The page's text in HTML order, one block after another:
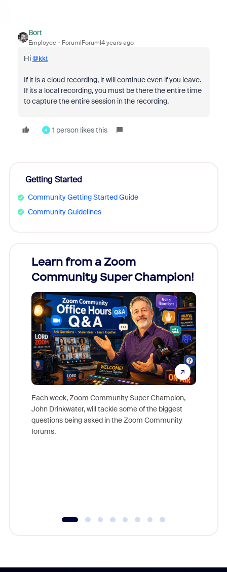
Bort
Employee Forum|Forum|4 years ago
Hi@kkt
If it is a cloud recording, it will continue even if you leave.
If its a local recording, you must be there the entire time
to capture the entire session in the recording.
A 1 person likes this
Getting Started
Community Getting Started Guide
Community Guidelines
Learn from a Zoom
Community Super Champion!
Each week, Zoom Community Super Champion,
John Drinkwater, will tackle some of the biggest
questions being asked in the Zoom Community
forums.